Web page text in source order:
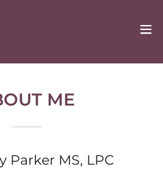
ME
Parker MS, LPC